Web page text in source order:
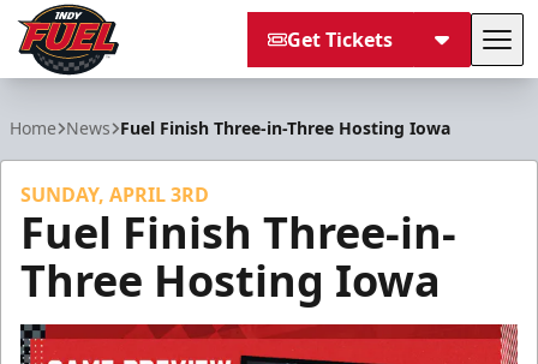
Get Tickets
Home News Fuel Finish Three-in-Three Hosting Iowa
SUNDAY, APRIL 3RD
Fuel Finish Three-in-
Three Hosting Iowa